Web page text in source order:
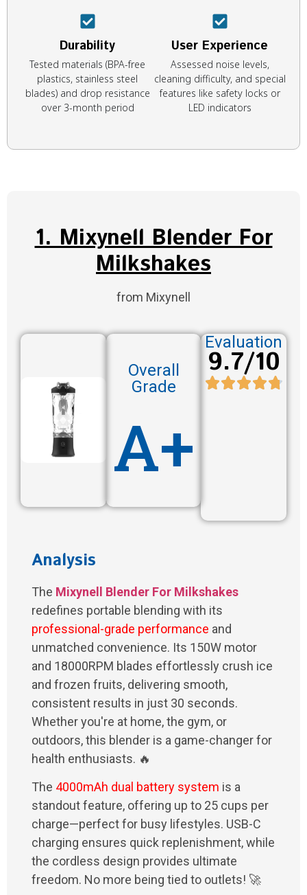
Durability
Tested materials (BPA-free
plastics, stainless steel
blades) and drop resistance
over 3-month period
User Experience
Assessed noise levels,
cleaning difficulty, and special
features like safety locks or
LED indicators
1. Mixynell Blender For
Milkshakes
from Mixynell
Overall
Grade
A+
Evaluation
9.7/10
Analysis
The Mixynell Blender For Milkshakes
redefines portable blending with its
professional-grade performance and
unmatched convenience. Its 150W motor
and 18000RPM blades effortlessly crush ice
and frozen fruits, delivering smooth,
consistent results in just 30 seconds.
Whether you're at home, the gym, or
outdoors, this blender is a game-changer for
health enthusiasts. 🔥
The 4000mAh dual battery system is a
standout feature, offering up to 25 cups per
charge—perfect for busy lifestyles. USB-C
charging ensures quick replenishment, while
the cordless design provides ultimate
freedom. No more being tied to outlets! 🚀